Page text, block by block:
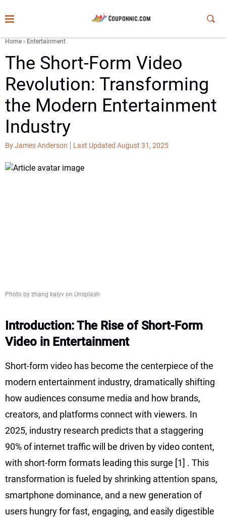
Home › Entertainment
The Short-Form Video
Revolution: Transforming
the Modern Entertainment
Industry
By James Anderson Last Updated August 31, 2025
Photo by zhang kaiyv on Unsplash
Introduction: The Rise of Short-Form
Video in Entertainment
Short-form video has become the centerpiece of the
modern entertainment industry, dramatically shifting
how audiences consume media and how brands,
creators, and platforms connect with viewers. In
2025, industry research predicts that a staggering
90% of internet traffic will be driven by video content,
with short-form formats leading this surge [1] . This
transformation is fueled by shrinking attention spans,
smartphone dominance, and a new generation of
users hungry for fast, engaging, and easily digestible